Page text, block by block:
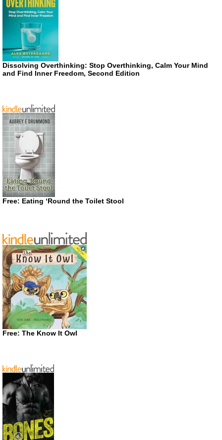
Dissolving Overthinking: Stop Overthinking, Calm Your Mind
and Find Inner Freedom, Second Edition
Free: Eating ‘Round the Toilet Stool
Free: The Know It Owl